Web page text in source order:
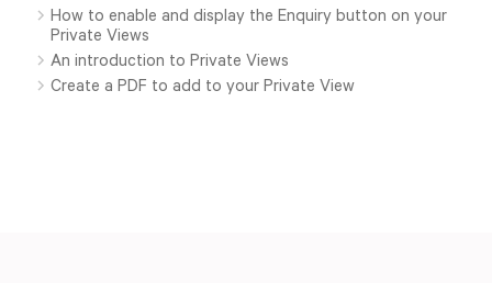
How to enable and display the Enquiry button on your
Private Views
An introduction to Private Views
Create a PDF to add to your Private View